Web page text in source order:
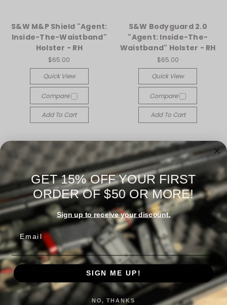
S&W M&P Shield "Agent:
Inside-The-Waistband"
Holster - RH
$65.00
Quick View
Compare
Add To Cart
S&W Bodyguard 2.0
"Agent: Inside-The-
Waistband" Holster - RH
$65.00
Quick View
Compare
Add To Cart
JOIN OUR NEWSLETTER
Email
Address
GET 15% OFF YOUR FIRST
ORDER OF $50 OR MORE!
Sign up to receive your discount.
Email
SIGN ME UP!
NO, THANKS